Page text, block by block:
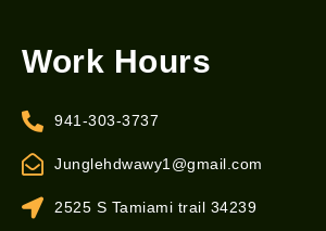
Work Hours
941-303-3737
Junglehdwawy1@gmail.com
2525 S Tamiami trail 34239